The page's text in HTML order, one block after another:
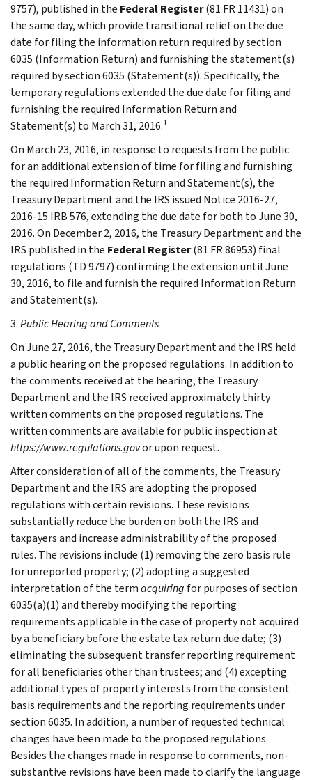
9757), published in the Federal Register(81 FR 11431) on
the same day, which provide transitional relief on the due
date for filing the information return required by section
6035 (Information Return) and furnishing the statement(s)
required by section 6035 (Statement(s)). Specifically, the
temporary regulations extended the due date for filing and
furnishing the required Information Return and
Statement(s) to March 31, 2016.1
On March 23, 2016, in response to requests from the public
for an additional extension of time for filing and furnishing
the required Information Return and Statement(s), the
Treasury Department and the IRS issued Notice 2016-27,
2016-15 IRB 576, extending the due date for both to June 30,
2016. On December 2, 2016, the Treasury Department and the
IRS published in the Federal Register(81 FR 86953) final
regulations (TD 9797) confirming the extension until June
30, 2016, to file and furnish the required Information Return
and Statement(s).
3.Public Hearing and Comments
On June 27, 2016, the Treasury Department and the IRS held
a public hearing on the proposed regulations. In addition to
the comments received at the hearing, the Treasury
Department and the IRS received approximately thirty
written comments on the proposed regulations. The
written comments are available for public inspection at
https://www.regulations.govor upon request.
After consideration of all of the comments, the Treasury
Department and the IRS are adopting the proposed
regulations with certain revisions. These revisions
substantially reduce the burden on both the IRS and
taxpayers and increase administrability of the proposed
rules. The revisions include (1) removing the zero basis rule
for unreported property; (2) adopting a suggested
interpretation of the termacquiring for purposes of section
6035(a)(1) and thereby modifying the reporting
requirements applicable in the case of property not acquired
by a beneficiary before the estate tax return due date; (3)
eliminating the subsequent transfer reporting requirement
for all beneficiaries other than trustees; and (4) excepting
additional types of property interests from the consistent
basis requirements and the reporting requirements under
section 6035. In addition, a number of requested technical
changes have been made to the proposed regulations.
Besides the changes made in response to comments, non-
substantive revisions have been made to clarify the language